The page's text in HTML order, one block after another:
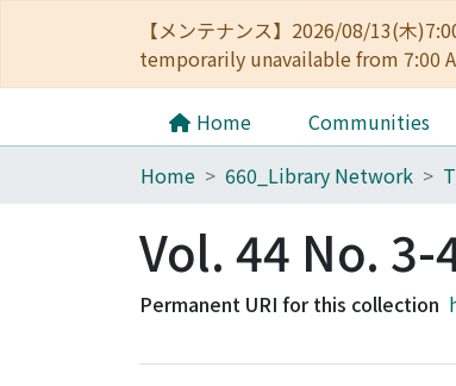
【メンテナンス】2026/08/13(木
temporarily unavailable from 7:00
Home Communities
Home
660_Library Network
Vol. 44 No. 3-
Permanent URI for this collection